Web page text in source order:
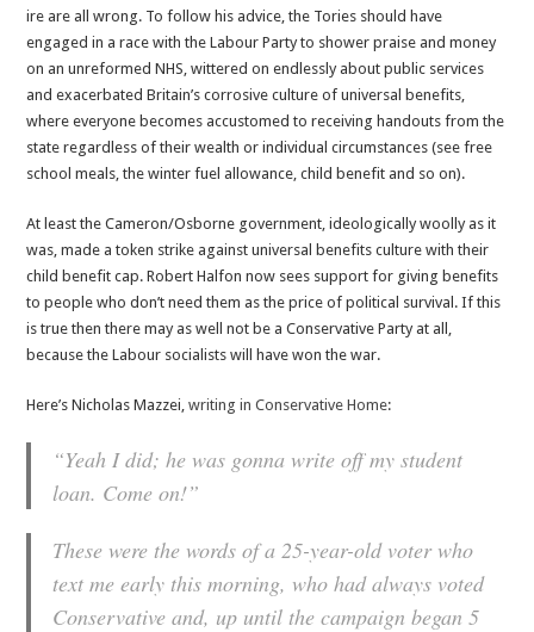
ire are all wrong. To follow his advice, the Tories should have
engaged in a race with the Labour Party to shower praise and money
on an unreformed NHS, wittered on endlessly about public services
and exacerbated Britain’s corrosive culture of universal benefits,
where everyone becomes accustomed to receiving handouts from the
state regardless of their wealth or individual circumstances (see free
school meals, the winter fuel allowance, child benefit and so on).
At least the Cameron/Osborne government, ideologically woolly as it
was, made a token strike against universal benefits culture with their
child benefit cap. Robert Halfon now sees support for giving benefits
to people who don’t need them as the price of political survival. If this
is true then there may as well not be a Conservative Party at all,
because the Labour socialists will have won the war.
Here’s Nicholas Mazzei,writing in Conservative Home:
“Yeah I did; he was gonna write off my student
loan. Come on!”
These were the words of a 25-year-old voter who
text me early this morning, who had always voted
Conservative and, up until the campaign began 5